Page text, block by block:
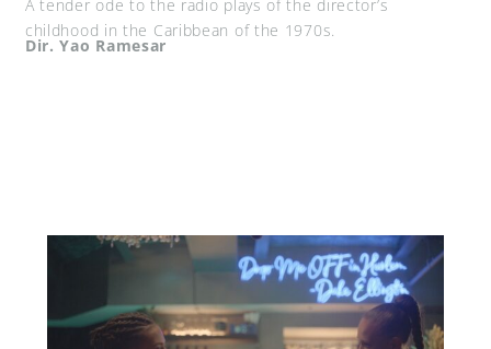
A tender ode to the radio plays of the director’s
childhood in the Caribbean of the 1970s.
Dir. Yao Ramesar